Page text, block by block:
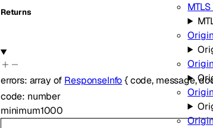
Returns
errors: array of ResponseInfo{code, message,
code: number
minimum1000